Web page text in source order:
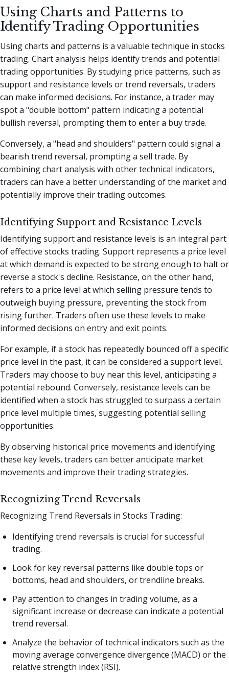
Using Charts and Patterns to
Identify Trading Opportunities
Using charts and patterns is a valuable technique in stocks
trading. Chart analysis helps identify trends and potential
trading opportunities. By studying price patterns, such as
support and resistance levels or trend reversals, traders
can make informed decisions. For instance, a trader may
spot a "double bottom" pattern indicating a potential
bullish reversal, prompting them to enter a buy trade.
Conversely, a "head and shoulders" pattern could signal a
bearish trend reversal, prompting a sell trade. By
combining chart analysis with other technical indicators,
traders can have a better understanding of the market and
potentially improve their trading outcomes.
Identifying Support and Resistance Levels
Identifying support and resistance levels is an integral part
of effective stocks trading. Support represents a price level
at which demand is expected to be strong enough to halt or
reverse a stock's decline. Resistance, on the other hand,
refers to a price level at which selling pressure tends to
outweigh buying pressure, preventing the stock from
rising further. Traders often use these levels to make
informed decisions on entry and exit points.
For example, if a stock has repeatedly bounced off a specific
price level in the past, it can be considered a support level.
Traders may choose to buy near this level, anticipating a
potential rebound. Conversely, resistance levels can be
identified when a stock has struggled to surpass a certain
price level multiple times, suggesting potential selling
opportunities.
By observing historical price movements and identifying
these key levels, traders can better anticipate market
movements and improve their trading strategies.
Recognizing Trend Reversals
Recognizing Trend Reversals in Stocks Trading:
Identifying trend reversals is crucial for successful
trading.
Look for key reversal patterns like double tops or
bottoms, head and shoulders, or trendline breaks.
Pay attention to changes in trading volume, as a
significant increase or decrease can indicate a potential
trend reversal.
Analyze the behavior of technical indicators such as the
moving average convergence divergence (MACD) or the
relative strength index (RSI).